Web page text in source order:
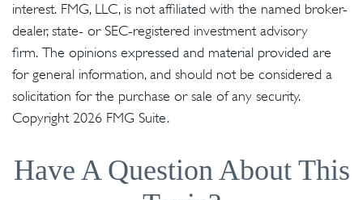
interest. FMG, LLC, is not affiliated with the named broker-
dealer, state- or SEC-registered investment advisory
firm. The opinions expressed and material provided are
for general information, and should not be considered a
solicitation for the purchase or sale of any security.
Copyright 2026 FMG Suite.
Have A Question About This